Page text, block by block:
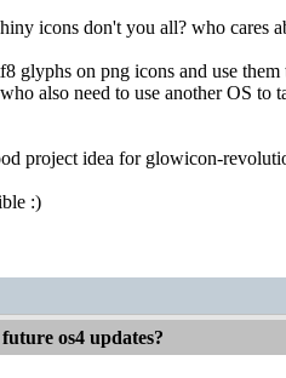
icons don't you all? who cares
glyphs on png icons and use
also need to use another OS
project idea for glowicon-
:)
os4 updates?